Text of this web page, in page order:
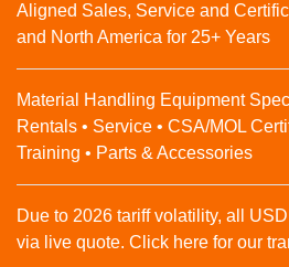
Aligned Sales, Service and
and North America for 25+ Years
Material Handling Equipment
Rentals • Service • CSA/MOL
Training • Parts & Accessories
Due to 2026 tariff volatility, all
via live quote. Click here for our